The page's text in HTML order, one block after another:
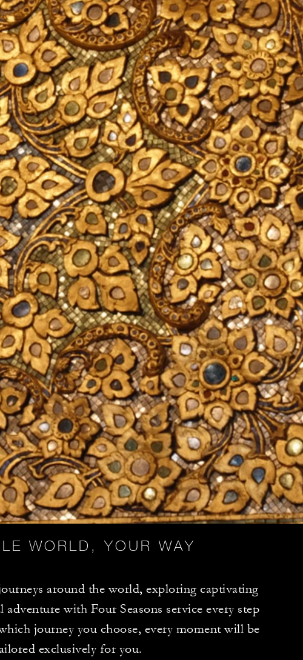
WORLD, YOUR WAY
around the world, exploring captivating
adventure with Four Seasons service every step
journey you choose, every moment will be
exclusively for you.